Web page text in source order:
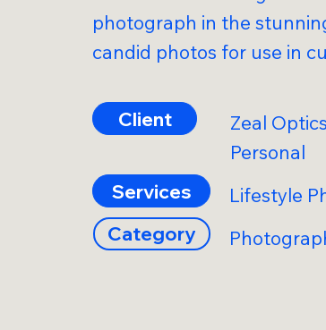
photograph in the
candid photos for use in
Client
Zeal
Personal
Services
Lifestyle
Category